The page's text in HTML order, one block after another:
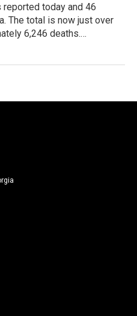
today and 46
The total is now just over
6,246 deaths.…